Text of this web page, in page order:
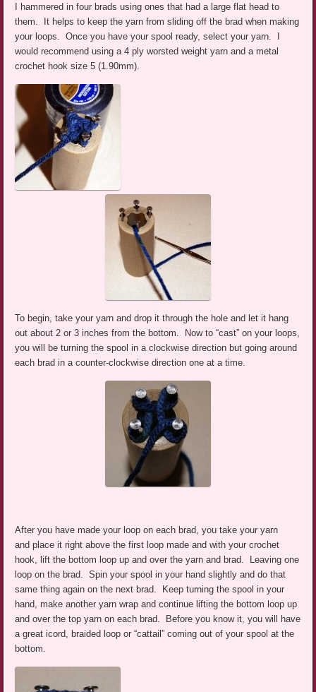
I hammered in four brads using ones that had a large flat head to
them. It helps to keep the yarn from sliding off the brad when making
your loops. Once you have your spool ready, select your yarn. I
would recommend using a 4 ply worsted weight yarn and a metal
crochet hook size 5 (1.90mm).
To begin, take your yarn and drop it through the hole and let it hang
out about 2 or 3 inches from the bottom. Now to “cast” on your loops,
you will be turning the spool in a clockwise direction but going around
each brad in a counter-clockwise direction one at a time.
After you have made your loop on each brad, you take your yarn
and place it right above the first loop made and with your crochet
hook, lift the bottom loop up and over the yarn and brad. Leaving one
loop on the brad. Spin your spool in your hand slightly and do that
same thing again on the next brad. Keep turning the spool in your
hand, make another yarn wrap and continue lifting the bottom loop up
and over the top yarn on each brad. Before you know it, you will have
a great icord, braided loop or “cattail” coming out of your spool at the
bottom.